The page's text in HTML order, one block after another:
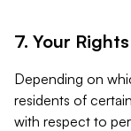
7. Your
Depending on
residents of
with respect to